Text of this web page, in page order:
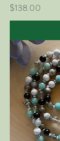
Price
$138.00